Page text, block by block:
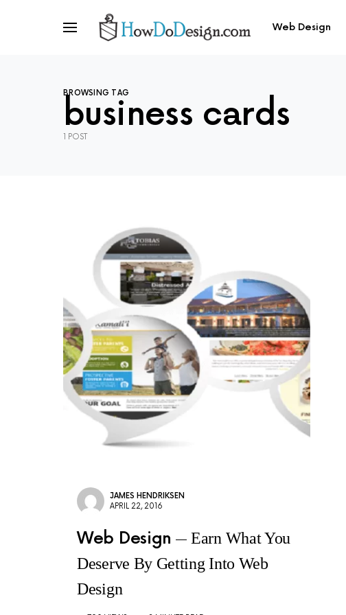
Web Design
BROWSING TAG
business cards
1 POST
JAMES HENDRIKSEN
APRIL 22, 2016
Web Design
Earn What You
Deserve By Getting Into Web
Design